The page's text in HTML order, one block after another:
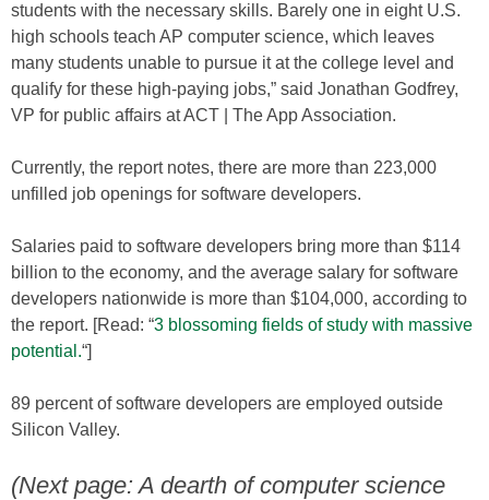
students with the necessary skills. Barely one in eight U.S.
high schools teach AP computer science, which leaves
many students unable to pursue it at the college level and
qualify for these high-paying jobs,” said Jonathan Godfrey,
VP for public affairs at ACT | The App Association.
Currently, the report notes, there are more than 223,000
unfilled job openings for software developers.
Salaries paid to software developers bring more than $114
billion to the economy, and the average salary for software
developers nationwide is more than $104,000, according to
the report. [Read: “3 blossoming fields of study with massive
potential.“]
89 percent of software developers are employed outside
Silicon Valley.
(Next page: A dearth of computer science